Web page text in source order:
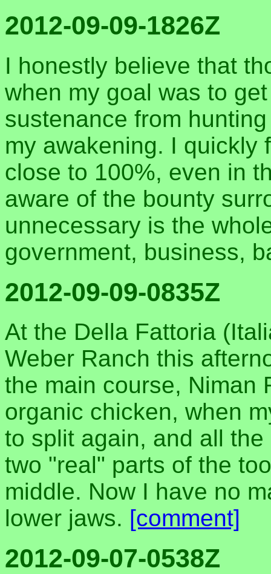
2012-09-09-1826Z
I honestly believe that
when my goal was to
sustenance from
my awakening. I quickly
close to 100%, even in
aware of the bounty
unnecessary is the
government, business,
2012-09-09-0835Z
At the Della Fattoria
Weber Ranch this
the main course, Niman
organic chicken, when
to split again, and all
two "real" parts of the
middle. Now I have no
lower jaws. [comment]
2012-09-07-0538Z